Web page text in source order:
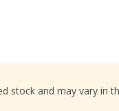
stock and may vary in